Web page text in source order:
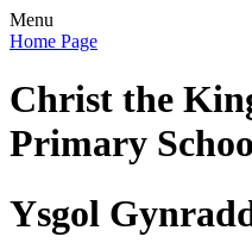
Menu
Home Page
Christ the
Primary
Ysgol